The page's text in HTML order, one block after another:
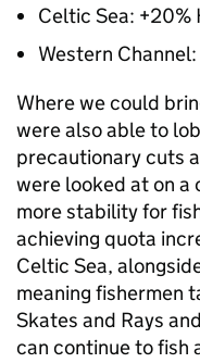
Celtic Sea: +20%
Western Channel:
Where we could
were also able to
precautionary cuts
were looked at on a
more stability for
achieving quota
Celtic Sea,
meaning fishermen
Skates and Rays
can continue to fish